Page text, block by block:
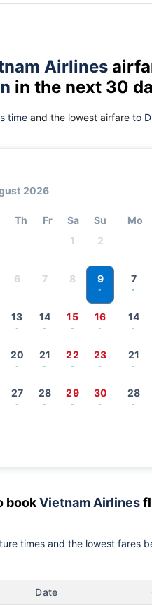
Airlines
in the next 30
time and the lowest airfare to
2026
Th Fr Sa
Su
1
2
6 7 8 9
-
13
-
14
-
15
-
16
-
20
-
21
-
22
-
23
-
27
-
28
-
29
-
30
-
Mo
7
-
14
-
21
-
28
-
bookVietnam Airlines
times and the lowest fares
Date